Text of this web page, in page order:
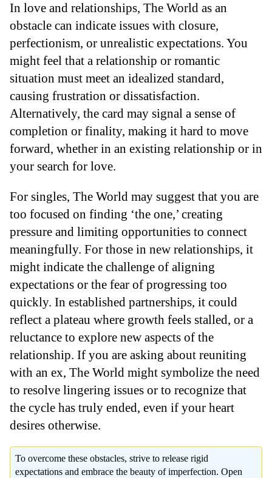
In love and relationships, The World as an
obstacle can indicate issues with closure,
perfectionism, or unrealistic expectations. You
might feel that a relationship or romantic
situation must meet an idealized standard,
causing frustration or dissatisfaction.
Alternatively, the card may signal a sense of
completion or finality, making it hard to move
forward, whether in an existing relationship or in
your search for love.
For singles, The World may suggest that you are
too focused on finding ‘the one,’ creating
pressure and limiting opportunities to connect
meaningfully. For those in new relationships, it
might indicate the challenge of aligning
expectations or the fear of progressing too
quickly. In established partnerships, it could
reflect a plateau where growth feels stalled, or a
reluctance to explore new aspects of the
relationship. If you are asking about reuniting
with an ex, The World might symbolize the need
to resolve lingering issues or to recognize that
the cycle has truly ended, even if your heart
desires otherwise.
To overcome these obstacles, strive to release rigid
expectations and embrace the beauty of imperfection. Open